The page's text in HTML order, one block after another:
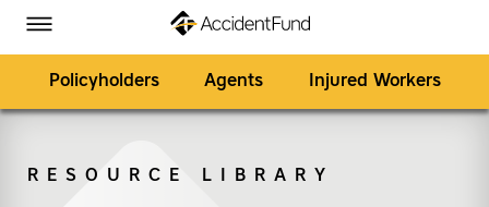
Toggle Menu
Policyholders Agents Injured Workers
RESOURCE LIBRARY
Accident Fund on Facebook
Accident Fund on Twitter
Accident Fund on LinkedIn
Accident Fund on YouTube